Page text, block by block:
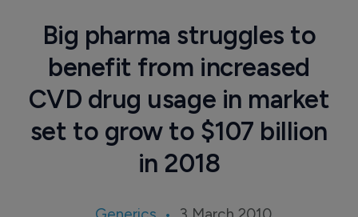
Big pharma struggles to
benefit from increased
CVD drug usage in market
set to grow to $107 billion
in 2018